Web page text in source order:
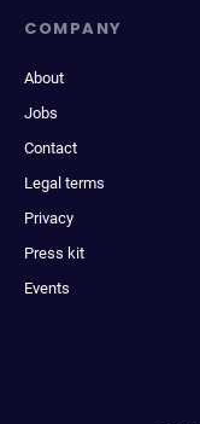
COMPANY
About
Jobs
Contact
Legal terms
Privacy
Press kit
Events